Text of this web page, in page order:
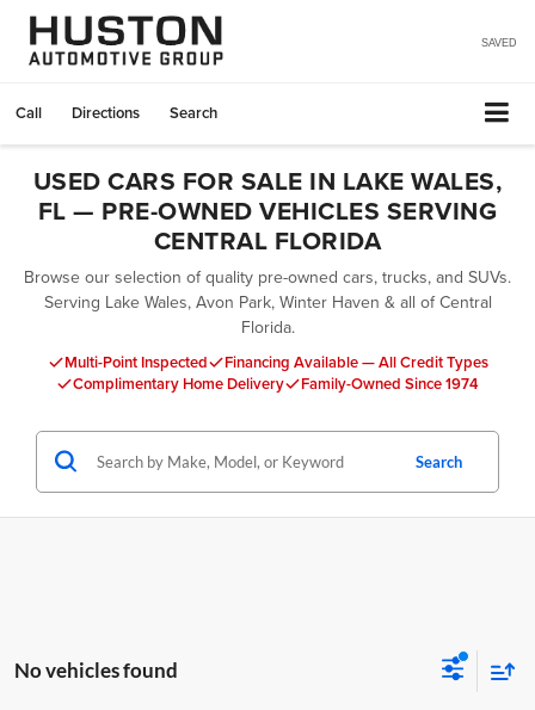
SAVED
Call Directions Search
USED CARS FOR SALE IN LAKE WALES,
FL — PRE-OWNED VEHICLES SERVING
CENTRAL FLORIDA
Browse our selection of quality pre-owned cars, trucks, and SUVs.
Serving Lake Wales, Avon Park, Winter Haven & all of Central
Florida.
Multi-Point Inspected
Financing Available — All Credit Types
Complimentary Home Delivery
Family-Owned Since 1974
Search
No vehicles found